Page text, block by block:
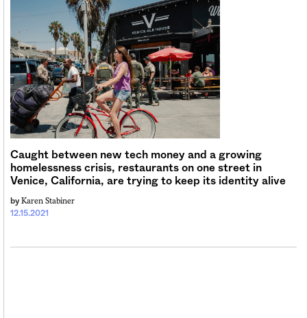
Sign me up
Caught between new tech money and a growing
homelessness crisis, restaurants on one street in
Venice, California, are trying to keep its identity alive
12.15.2021
by Karen Stabiner